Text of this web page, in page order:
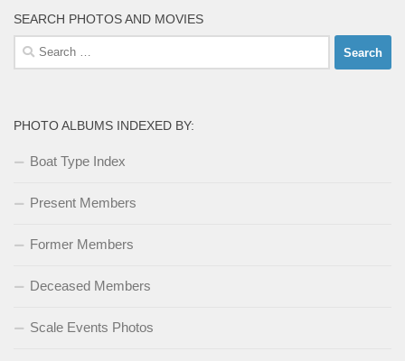
SEARCH PHOTOS AND MOVIES
Search
for:
PHOTO ALBUMS INDEXED BY:
Boat Type Index
Present Members
Former Members
Deceased Members
Scale Events Photos